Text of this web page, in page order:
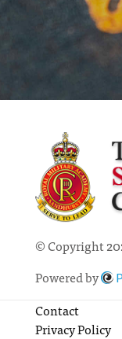
© Copyright
Powered by
Contact
Privacy Policy